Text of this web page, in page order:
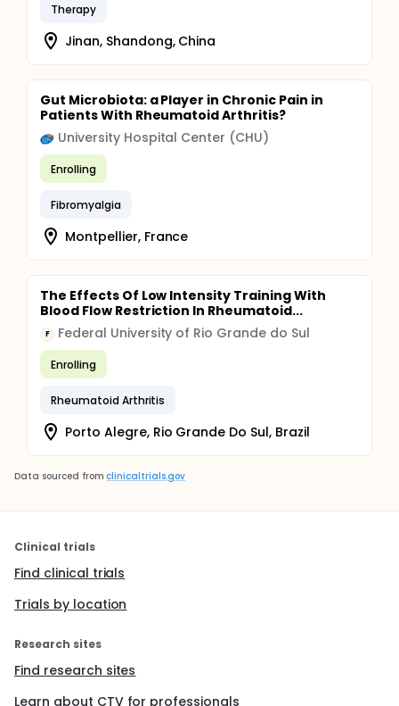
Therapy
Jinan, Shandong, China
Gut Microbiota: a Player in Chronic Pain in
Patients With Rheumatoid Arthritis?
University Hospital Center (CHU)
Enrolling
Fibromyalgia
Montpellier, France
The Effects Of Low Intensity Training With
Blood Flow Restriction In Rheumatoid...
F Federal University of Rio Grande do Sul
Enrolling
Rheumatoid Arthritis
Porto Alegre, Rio Grande Do Sul, Brazil
Data sourced from clinicaltrials.gov
Clinical trials
Find clinical trials
Trials by location
Research sites
Find research sites
Learn about CTV for professionals